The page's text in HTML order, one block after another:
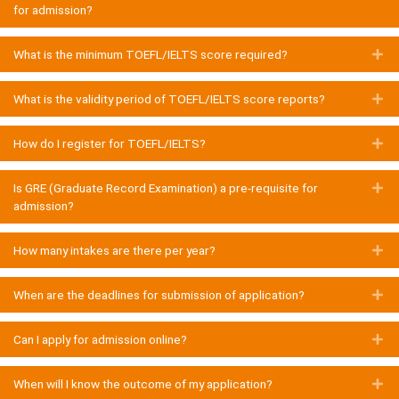
for admission?
What is the minimum TOEFL/IELTS score required?
What is the validity period of TOEFL/IELTS score reports?
How do I register for TOEFL/IELTS?
Is GRE (Graduate Record Examination) a pre-requisite for
admission?
How many intakes are there per year?
When are the deadlines for submission of application?
Can I apply for admission online?
When will I know the outcome of my application?